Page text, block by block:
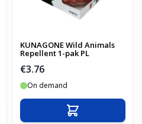
KUNAGONE Wild Animals
Repellent 1-pak PL
€3.76
On demand
Add to Cart